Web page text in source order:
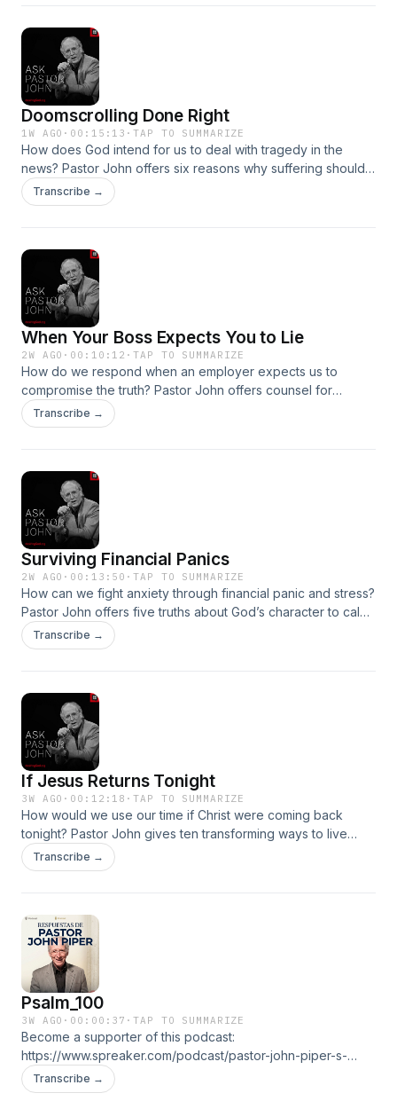
Doomscrolling Done Right
1W AGO · 00:15:13 ·TAP TO SUMMARIZE
How does God intend for us to deal with tragedy in the
news? Pastor John offers six reasons why suffering should
drive us to repentance and action.Become a supporter of
this podcast: https://www.spreaker.com/podcast/pastor-
Transcribe →
When Your Boss Expects You to Lie
2W AGO · 00:10:12 ·TAP TO SUMMARIZE
How do we respond when an employer expects us to
compromise the truth? Pastor John offers counsel for
keeping an uncompromised faith in the workplace.Become
a supporter of this podcast:
RADIO
Transcribe →
Surviving Financial Panics
2W AGO · 00:13:50 ·TAP TO SUMMARIZE
How can we fight anxiety through financial panic and stress?
Pastor John offers five truths about God’s character to calm
our hearts and minds.Become a supporter of this podcast:
https://www.spreaker.com/podcast/pastor-john-piper-s-
Transcribe →
If Jesus Returns Tonight
3W AGO · 00:12:18 ·TAP TO SUMMARIZE
How would we use our time if Christ were coming back
tonight? Pastor John gives ten transforming ways to live
while waiting for the second coming.Become a supporter of
this podcast: https://www.spreaker.com/podcast/pastor-
Transcribe →
Psalm_100
3W AGO · 00:00:37 ·TAP TO SUMMARIZE
Become a supporter of this podcast:
https://www.spreaker.com/podcast/pastor-john-piper-s-
answers--5886179/support.👉 ALL EPISODESGO TO THE
RADIO
Transcribe →